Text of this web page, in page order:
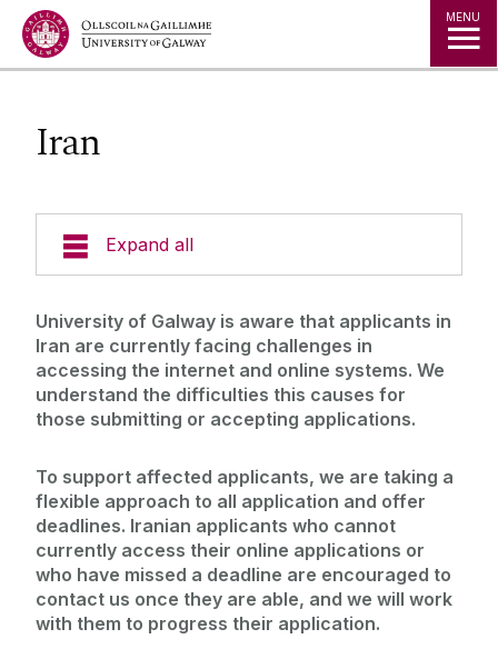
Jump to Content MENU
Iran
Expand all
Courses
Your Country
Cambridge A Level
How To Apply
Entry Requirements
Fees & Finance
Offer Holders
Incoming Visiting Students
Outbound University of Galway Students
University of Galway is aware that applicants in
Iran are currently facing challenges in
accessing the internet and online systems. We
understand the difficulties this causes for
those submitting or accepting applications.
To support affected applicants, we are taking a
flexible approach to all application and offer
deadlines. Iranian applicants who cannot
currently access their online applications or
who have missed a deadline are encouraged to
contact us once they are able, and we will work
with them to progress their application.